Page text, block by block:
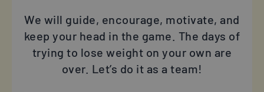
We will guide, encourage, motivate, and
keep your head in the game. The days of
trying to lose weight on your own are
over. Let’s do it as a team!